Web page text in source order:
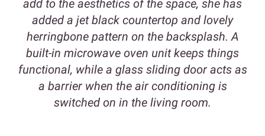
add to the aesthetics of the space, she has
added a jet black countertop and lovely
herringbone pattern on the backsplash. A
built-in microwave oven unit keeps things
functional, while a glass sliding door acts as
a barrier when the air conditioning is
switched on in the living room.